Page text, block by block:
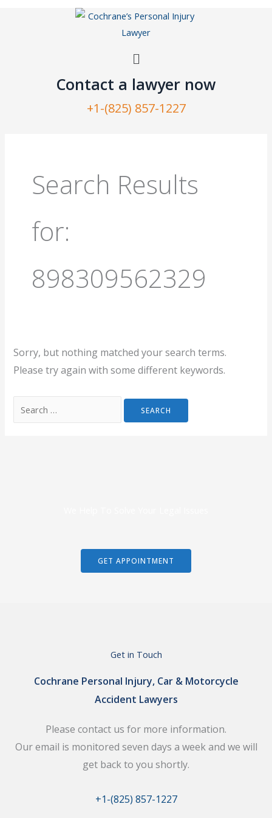
Menu
Contact a lawyer now​
+1-(825) 857-1227
Search Results
for:
898309562329
Sorry, but nothing matched your search terms.
Please try again with some different keywords.
GET APPOINTMENT
Get in Touch
Cochrane Personal Injury, Car & Motorcycle
Accident Lawyers
Please contact us for more information.
Our email is monitored seven days a week and we will
get back to you shortly.
+1-(825) 857-1227